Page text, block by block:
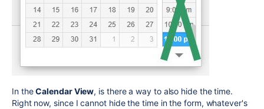
In theCalendar View, is there a way to also hide the time.
Right now, since I cannot hide the time in the form, whatever's